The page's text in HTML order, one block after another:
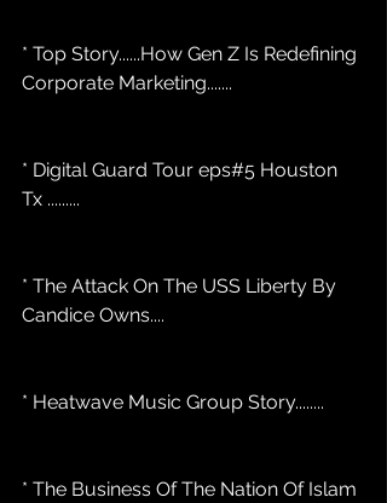
* Top Story......How Gen Z Is Redefining
Corporate Marketing.......
* Digital Guard Tour eps#5 Houston
Tx .........
* The Attack On The USS Liberty By
Candice Owns....
* Heatwave Music Group Story........
* The Business Of The Nation Of Islam